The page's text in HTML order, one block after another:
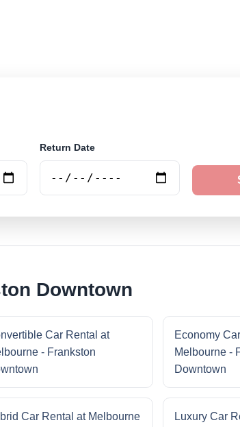
Return Date
Downtown
Car Rental at
- Frankston
Economy
Melbourne -
Downtown
Car Rental at Melbourne
Luxury Car